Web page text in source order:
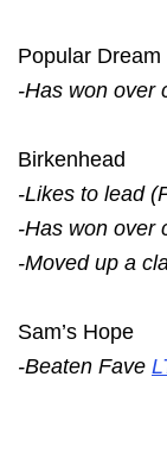
Popular Dream
-Has won over
Birkenhead
-Likes to lead
-Has won over
-Moved up a
Sam’s Hope
-Beaten Fave